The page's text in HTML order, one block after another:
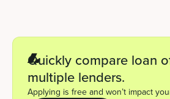
Quickly compare loan
multiple lenders.
Applying is free and won’t impact